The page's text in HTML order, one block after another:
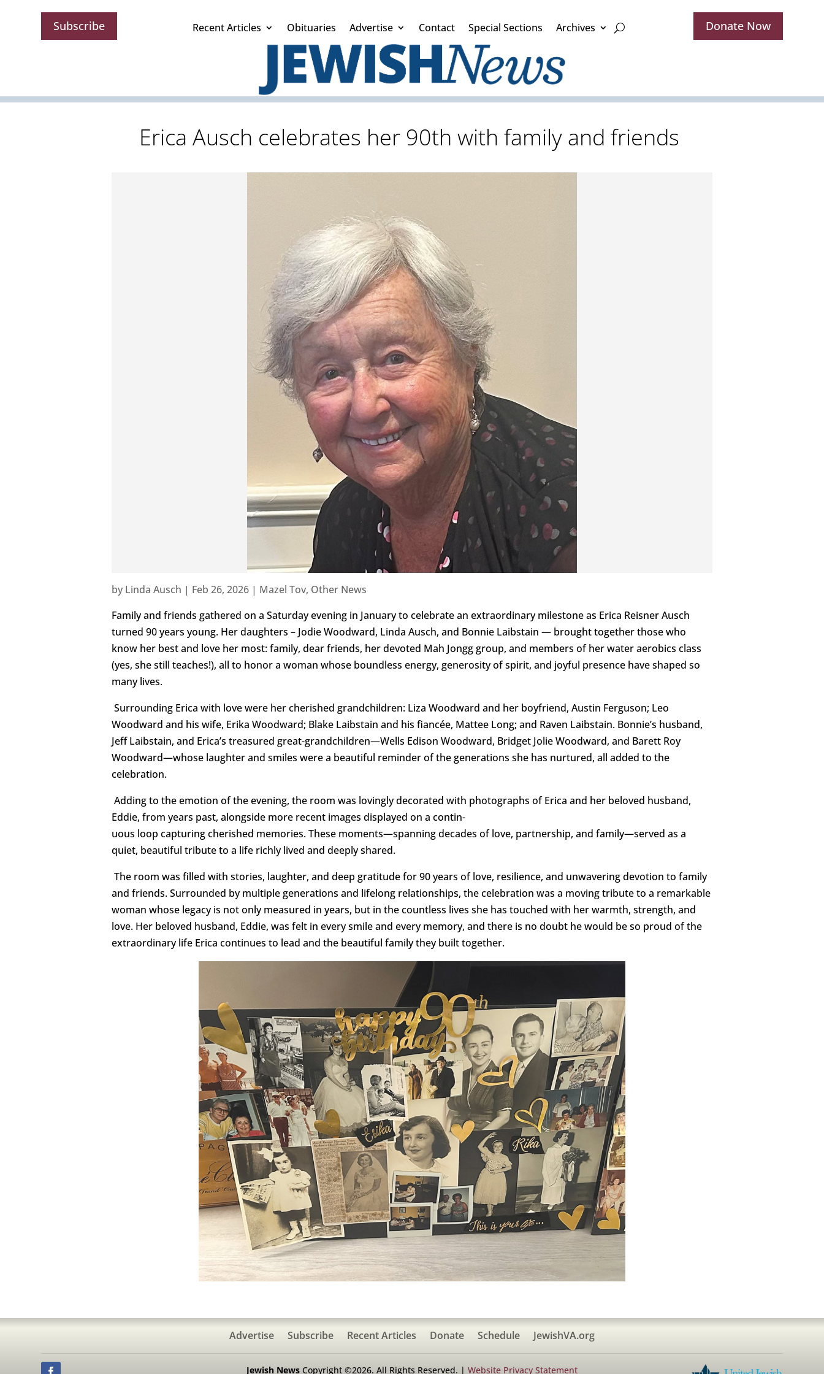
Subscribe Recent Articles Obituaries Advertise Contact Special Sections Archives Donate Now
Erica Ausch celebrates her 90th with family and friends
by Linda Ausch | Feb 26, 2026 | Mazel Tov, Other News
Family and friends gathered on a Saturday evening in January to celebrate an extraordinary milestone as Erica Reisner Ausch
turned 90 years young. Her daughters – Jodie Woodward, Linda Ausch, and Bonnie Laibstain — brought together those who
know her best and love her most: family, dear friends, her devoted Mah Jongg group, and members of her water aerobics class
(yes, she still teaches!), all to honor a woman whose boundless energy, generosity of spirit, and joyful presence have shaped so
many lives.
Surrounding Erica with love were her cherished grandchildren: Liza Woodward and her boyfriend, Austin Ferguson; Leo
Woodward and his wife, Erika Woodward; Blake Laibstain and his fiancée, Mattee Long; and Raven Laibstain. Bonnie’s husband,
Jeff Laibstain, and Erica’s treasured great-grandchildren—Wells Edison Woodward, Bridget Jolie Woodward, and Barett Roy
Woodward—whose laughter and smiles were a beautiful reminder of the generations she has nurtured, all added to the
celebration.
Adding to the emotion of the evening, the room was lovingly decorated with photographs of Erica and her beloved husband,
Eddie, from years past, alongside more recent images displayed on a contin-
uous loop capturing cherished memories. These moments—spanning decades of love, partnership, and family—served as a
quiet, beautiful tribute to a life richly lived and deeply shared.
The room was filled with stories, laughter, and deep gratitude for 90 years of love, resilience, and unwavering devotion to family
and friends. Surrounded by multiple generations and lifelong relationships, the celebration was a moving tribute to a remarkable
woman whose legacy is not only measured in years, but in the countless lives she has touched with her warmth, strength, and
love. Her beloved husband, Eddie, was felt in every smile and every memory, and there is no doubt he would be so proud of the
extraordinary life Erica continues to lead and the beautiful family they built together.
Advertise Subscribe Recent Articles Donate Schedule JewishVA.org
Jewish NewsCopyright ©2026. All Rights Reserved. | Website Privacy Statement